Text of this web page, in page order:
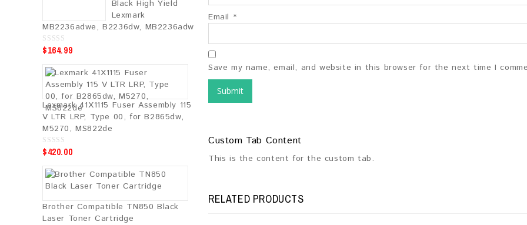
Email *
Save my name, email, and website in this browser for the next time I
Custom Tab Content
This is the content for the custom tab.
RELATED PRODUCTS
Black High Yield
Lexmark
MB2236adwe, B2236dw, MB2236adw
0
o
o
$164.99
Lexmark 41X1115 Fuser Assembly 115
V LTR LRP, Type 00, for B2865dw,
M5270, MS822de
0
o
o
$420.00
Brother Compatible TN850 Black
Laser Toner Cartridge